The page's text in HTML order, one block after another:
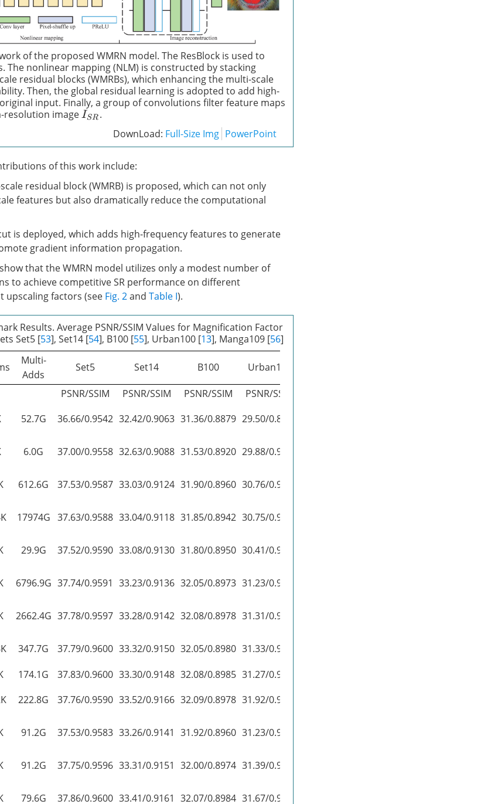
of the proposed WMRN model. The ResBlock is used to
The nonlinear mapping (NLM) is constructed by stacking
residual blocks (WMRBs), which enhancing the multi-scale
Then, the global residual learning is adopted to add high-
input. Finally, a group of convolutions filter feature maps
resolution imageISR .
DownLoad: Full-Size Img PowerPoint
of this work include:
residual block (WMRB) is proposed, which can not only
features but also dramatically reduce the computational
is deployed, which adds high-frequency features to generate
gradient information propagation.
that the WMRN model utilizes only a modest number of
to achieve competitive SR performance on different
upscaling factors (see Fig. 2and Table I).
Results. Average PSNR/SSIM Values for Magnification Factor
Set5 [53], Set14 [54], B100 [55], Urban100 [13], Manga109 [56]
Multi-
Adds
Set5 Set14 B100 Urban100
PSNR/SSIM PSNR/SSIM PSNR/SSIM PSNR/SSIM
52.7G 36.66/0.9542 32.42/0.9063 31.36/0.8879 29.50/0.8946
6.0G 37.00/0.9558 32.63/0.9088 31.53/0.8920 29.88/0.9020
612.6G 37.53/0.9587 33.03/0.9124 31.90/0.8960 30.76/0.9140
17974G 37.63/0.9588 33.04/0.9118 31.85/0.8942 30.75/0.9133
29.9G 37.52/0.9590 33.08/0.9130 31.80/0.8950 30.41/0.9100
6796.9G 37.74/0.9591 33.23/0.9136 32.05/0.8973 31.23/0.9188
2662.4G 37.78/0.9597 33.28/0.9142 32.08/0.8978 31.31/0.9195
347.7G 37.79/0.9600 33.32/0.9150 32.05/0.8980 31.33/0.9200
174.1G 37.83/0.9600 33.30/0.9148 32.08/0.8985 31.27/0.9196
222.8G 37.76/0.9590 33.52/0.9166 32.09/0.8978 31.92/0.9256
91.2G 37.53/0.9583 33.26/0.9141 31.92/0.8960 31.23/0.9193
91.2G 37.75/0.9596 33.31/0.9151 32.00/0.8974 31.39/0.9207
79.6G 37.86/0.9600 33.41/0.9161 32.07/0.8984 31.67/0.9237